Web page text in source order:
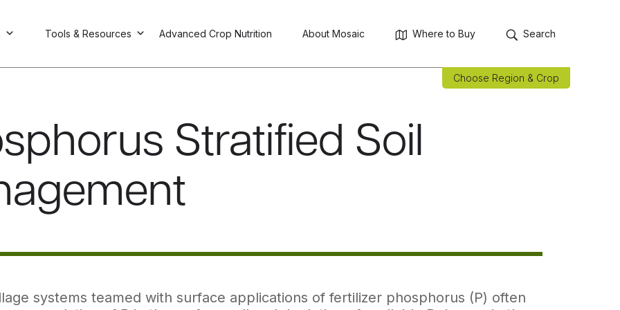
Tools & Resources Advanced Crop Nutrition About Mosaic Where to Buy Search
Choose Region & Crop
Stratified Soil
systems teamed with surface applications of fertilizer phosphorus (P) often